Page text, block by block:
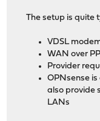
The setup is quite
VDSL
WAN over
Provider
OPNsense is
also provide
LANs